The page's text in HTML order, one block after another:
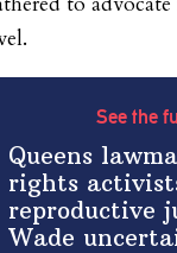
See the
Queens
rights
reproductive
Wade